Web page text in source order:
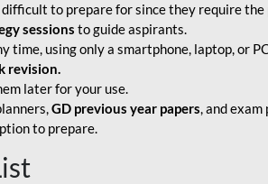
to prepare for since they require
sessions to guide aspirants.
time, using only a smartphone, laptop, or
revision.
later for your use.
GD previous year papers, and
to prepare.